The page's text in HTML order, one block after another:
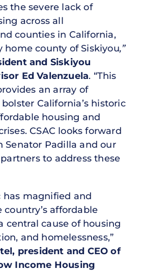
the severe lack of
across all
counties in California,
county of Siskiyou,”
and Siskiyou
Ed Valenzuela. “This
an array of
California’s historic
housing and
CSAC looks forward
Padilla and our
to address these
has magnified and
country’s affordable
central cause of housing
and homelessness,”
president and CEO of
Income Housing